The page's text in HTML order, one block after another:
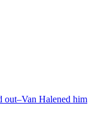
out–Van Halened him